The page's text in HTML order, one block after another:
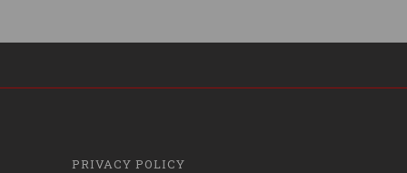
PRIVACY POLICY